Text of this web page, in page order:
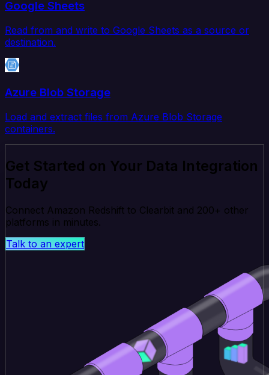
Google Sheets
Read from and write to Google Sheets as a source or
destination.
Azure Blob Storage
Load and extract files from Azure Blob Storage
containers.
Get Started on Your Data Integration
Today
Connect Amazon Redshift to Clearbit and 200+ other
platforms in minutes.
Talk to an expert